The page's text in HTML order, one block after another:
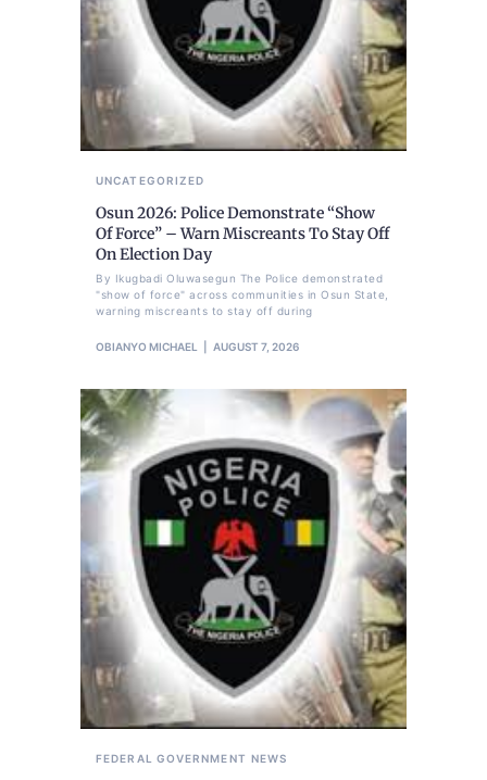
UNCATEGORIZED
Osun 2026: Police Demonstrate “Show
Of Force” – Warn Miscreants To Stay Off
On Election Day
By Ikugbadi Oluwasegun The Police demonstrated
"show of force" across communities in Osun State,
warning miscreants to stay off during
OBIANYO MICHAEL AUGUST 7, 2026
FEDERAL GOVERNMENT NEWS